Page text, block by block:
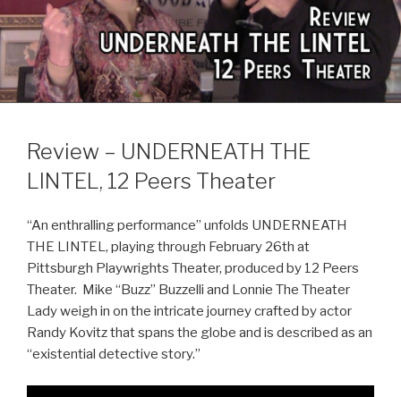
Review – UNDERNEATH THE
LINTEL, 12 Peers Theater
“An enthralling performance” unfolds UNDERNEATH
THE LINTEL, playing through February 26th at
Pittsburgh Playwrights Theater, produced by 12 Peers
Theater. Mike “Buzz” Buzzelli and Lonnie The Theater
Lady weigh in on the intricate journey crafted by actor
Randy Kovitz that spans the globe and is described as an
“existential detective story.”